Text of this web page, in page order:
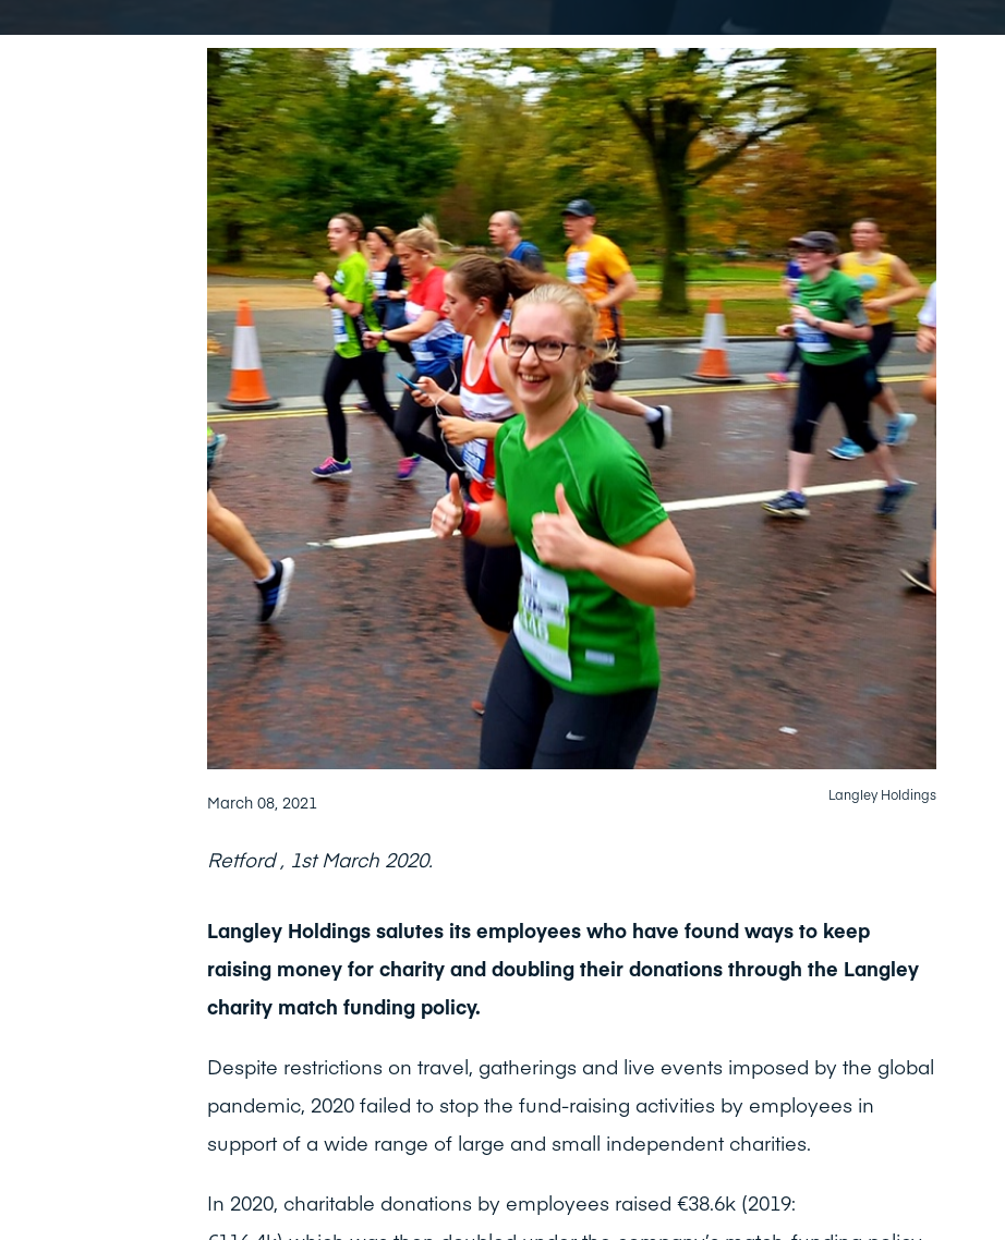
March 08, 2021 Langley Holdings
Retford , 1st March 2020.
Langley Holdings salutes its employees who have found ways to keep
raising money for charity and doubling their donations through the Langley
charity match funding policy.
Despite restrictions on travel, gatherings and live events imposed by the global
pandemic, 2020 failed to stop the fund-raising activities by employees in
support of a wide range of large and small independent charities.
In 2020, charitable donations by employees raised €38.6k (2019: